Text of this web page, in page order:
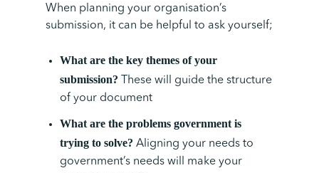
When planning your organisation’s
submission, it can be helpful to ask yourself;
What are the key themes of your
submission? These will guide the structure
of your document
What are the problems government is
trying to solve? Aligning your needs to
government’s needs will make your